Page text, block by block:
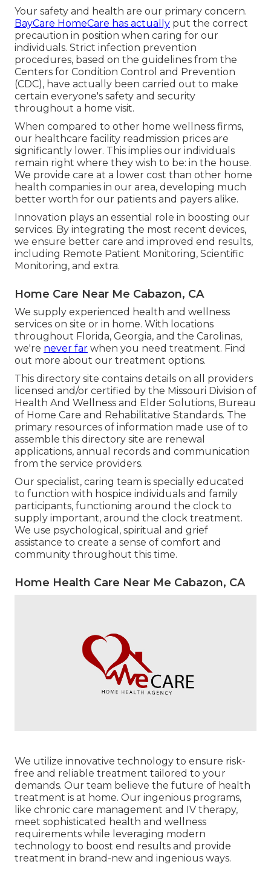
Your safety and health are our primary concern.
BayCare HomeCare has actually put the correct
precaution in position when caring for our
individuals. Strict infection prevention
procedures, based on the guidelines from the
Centers for Condition Control and Prevention
(CDC), have actually been carried out to make
certain everyone's safety and security
throughout a home visit.
When compared to other home wellness firms,
our healthcare facility readmission prices are
significantly lower. This implies our individuals
remain right where they wish to be: in the house.
We provide care at a lower cost than other home
health companies in our area, developing much
better worth for our patients and payers alike.
Innovation plays an essential role in boosting our
services. By integrating the most recent devices,
we ensure better care and improved end results,
including Remote Patient Monitoring, Scientific
Monitoring, and extra.
Home Care Near Me Cabazon, CA
We supply experienced health and wellness
services on site or in home. With locations
throughout Florida, Georgia, and the Carolinas,
we're never far when you need treatment. Find
out more about our treatment options.
This directory site contains details on all providers
licensed and/or certified by the Missouri Division of
Health And Wellness and Elder Solutions, Bureau
of Home Care and Rehabilitative Standards. The
primary resources of information made use of to
assemble this directory site are renewal
applications, annual records and communication
from the service providers.
Our specialist, caring team is specially educated
to function with hospice individuals and family
participants, functioning around the clock to
supply important, around the clock treatment.
We use psychological, spiritual and grief
assistance to create a sense of comfort and
community throughout this time.
Home Health Care Near Me Cabazon, CA
We utilize innovative technology to ensure risk-
free and reliable treatment tailored to your
demands. Our team believe the future of health
treatment is at home. Our ingenious programs,
like chronic care management and IV therapy,
meet sophisticated health and wellness
requirements while leveraging modern
technology to boost end results and provide
treatment in brand-new and ingenious ways.